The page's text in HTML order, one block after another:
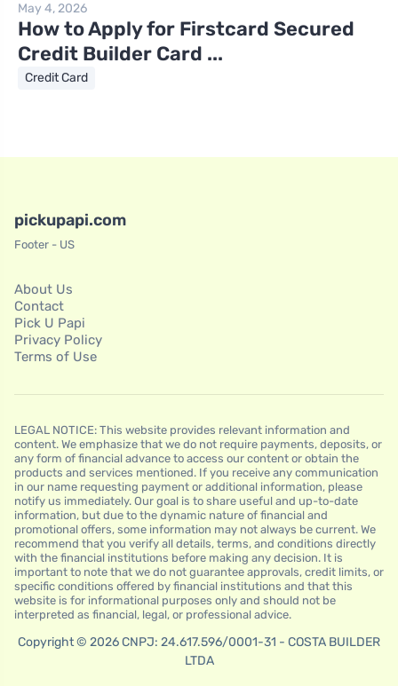
May 4, 2026
How to Apply for Firstcard Secured
Credit Builder Card ...
Credit Card
pickupapi.com
Footer - US
About Us
Contact
Pick U Papi
Privacy Policy
Terms of Use
LEGAL NOTICE: This website provides relevant information and
content. We emphasize that we do not require payments, deposits, or
any form of financial advance to access our content or obtain the
products and services mentioned. If you receive any communication
in our name requesting payment or additional information, please
notify us immediately. Our goal is to share useful and up-to-date
information, but due to the dynamic nature of financial and
promotional offers, some information may not always be current. We
recommend that you verify all details, terms, and conditions directly
with the financial institutions before making any decision. It is
important to note that we do not guarantee approvals, credit limits, or
specific conditions offered by financial institutions and that this
website is for informational purposes only and should not be
interpreted as financial, legal, or professional advice.
Copyright © 2026 CNPJ: 24.617.596/0001-31 - COSTA BUILDER
LTDA